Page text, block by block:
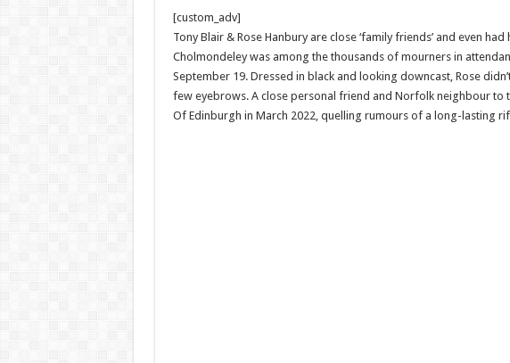
[custom_adv]
Tony Blair & Rose Hanbury are close ‘family friends’ and even
Cholmondeley was among the thousands of mourners in
September 19. Dressed in black and looking downcast, Rose
few eyebrows. A close personal friend and Norfolk neighbour to
Of Edinburgh in March 2022, quelling rumours of a long-lasting